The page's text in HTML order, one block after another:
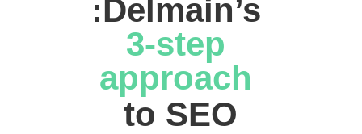
:Delmain’s
3-step
approach
to SEO